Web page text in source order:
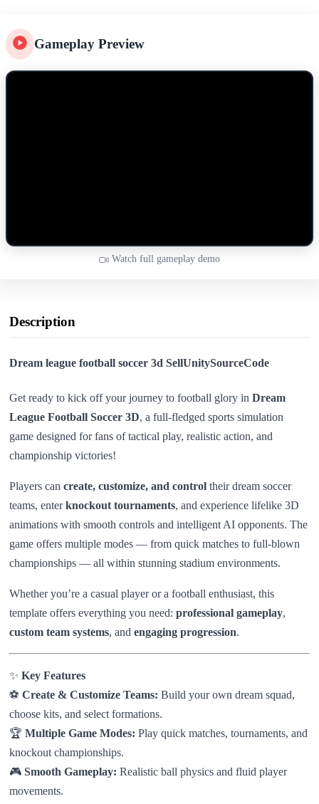
Gameplay Preview
Watch full gameplay demo
Description
Dream league football soccer 3d SellUnitySourceCode
Get ready to kick off your journey to football glory in Dream
League Football Soccer 3D, a full-fledged sports simulation
game designed for fans of tactical play, realistic action, and
championship victories!
Players can create, customize, and control their dream soccer
teams, enterknockout tournaments, and experience lifelike 3D
animations with smooth controls and intelligent AI opponents. The
game offers multiple modes — from quick matches to full-blown
championships — all within stunning stadium environments.
Whether you’re a casual player or a football enthusiast, this
template offers everything you need: professional gameplay,
custom team systems, and engaging progression.
✨ Key Features
⚽ Create & Customize Teams: Build your own dream squad,
choose kits, and select formations.
🏆 Multiple Game Modes: Play quick matches, tournaments, and
knockout championships.
🎮 Smooth Gameplay: Realistic ball physics and fluid player
movements.